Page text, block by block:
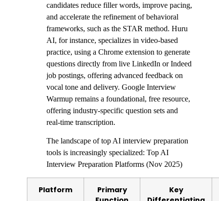
candidates reduce filler words, improve pacing,
and accelerate the refinement of behavioral
frameworks, such as the STAR method. Huru
AI, for instance, specializes in video-based
practice, using a Chrome extension to generate
questions directly from live LinkedIn or Indeed
job postings, offering advanced feedback on
vocal tone and delivery. Google Interview
Warmup remains a foundational, free resource,
offering industry-specific question sets and
real-time transcription.
The landscape of top AI interview preparation
tools is increasingly specialized: Top AI
Interview Preparation Platforms (Nov 2025)
Platform
Primary
Key